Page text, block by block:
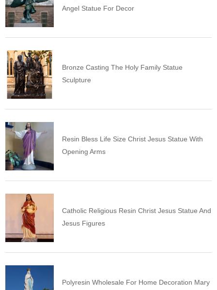
Angel Statue For Decor
Bronze Casting The Holy Family Statue
Sculpture
Resin Bless Life Size Christ Jesus Statue With
Opening Arms
Catholic Religious Resin Christ Jesus Statue And
Jesus Figures
Polyresin Wholesale For Home Decoration Mary